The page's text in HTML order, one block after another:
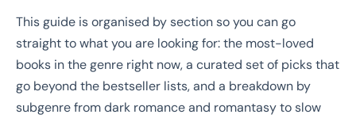
This guide is organised by section so you can go
straight to what you are looking for: the most-loved
books in the genre right now, a curated set of picks that
go beyond the bestseller lists, and a breakdown by
subgenre from dark romance and romantasy to slow